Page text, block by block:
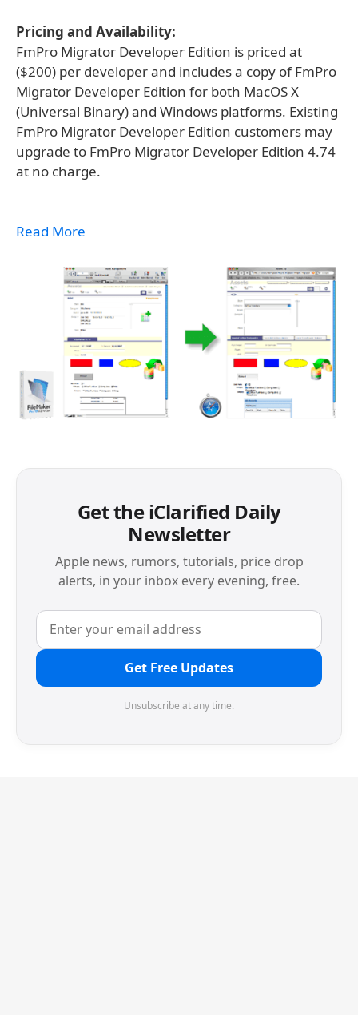
Pricing and Availability:
FmPro Migrator Developer Edition is priced at
($200) per developer and includes a copy of FmPro
Migrator Developer Edition for both MacOS X
(Universal Binary) and Windows platforms. Existing
FmPro Migrator Developer Edition customers may
upgrade to FmPro Migrator Developer Edition 4.74
at no charge.
Read More
Get the iClarified Daily
Newsletter
Apple news, rumors, tutorials, price drop
alerts, in your inbox every evening, free.
Get Free Updates
Unsubscribe at any time.